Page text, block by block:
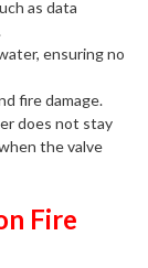
as data
ensuring no
fire damage.
does not stay
the valve
Fire